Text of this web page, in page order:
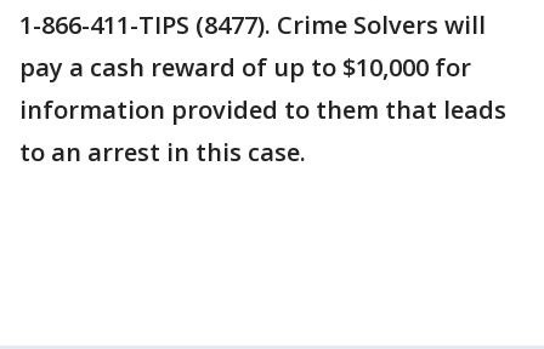
1-866-411-TIPS (8477). Crime Solvers will
pay a cash reward of up to $10,000 for
information provided to them that leads
to an arrest in this case.